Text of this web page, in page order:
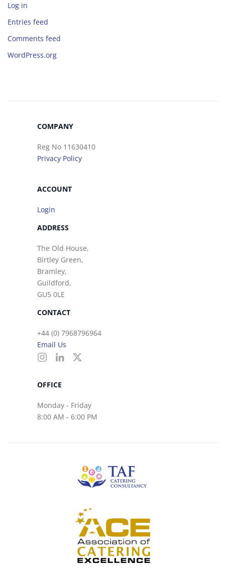
Log in
Entries feed
Comments feed
WordPress.org
COMPANY
Reg No 11630410
Privacy Policy
ACCOUNT
Login
ADDRESS
The Old House,
Birtley Green,
Bramley,
Guildford,
GU5 0LE
CONTACT
+44 (0) 7968796964
Email Us
OFFICE
Monday - Friday
8:00 AM - 6:00 PM